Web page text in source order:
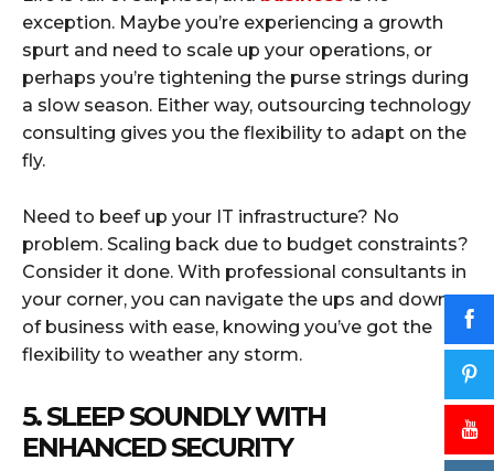
exception. Maybe you’re experiencing a growth
spurt and need to scale up your operations, or
perhaps you’re tightening the purse strings during
a slow season. Either way, outsourcing technology
consulting gives you the flexibility to adapt on the
fly.
Need to beef up your IT infrastructure? No
problem. Scaling back due to budget constraints?
Consider it done. With professional consultants in
your corner, you can navigate the ups and downs
of business with ease, knowing you’ve got the
flexibility to weather any storm.
5. SLEEP SOUNDLY WITH
ENHANCED SECURITY